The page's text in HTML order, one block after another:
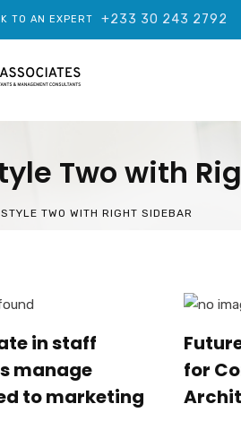
TO AN EXPERT +233 30 243 2792
Two with
TWO WITH RIGHT SIDEBAR
in staff
manage
to marketing
for